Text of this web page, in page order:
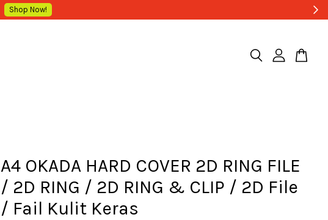
Shop Now!
A4 OKADA HARD COVER 2D RING FILE
/ 2D RING / 2D RING & CLIP / 2D File
/ Fail Kulit Keras